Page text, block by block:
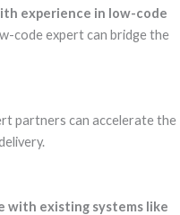
experience in low-code
code expert can bridge the
partners can accelerate the
with existing systems like